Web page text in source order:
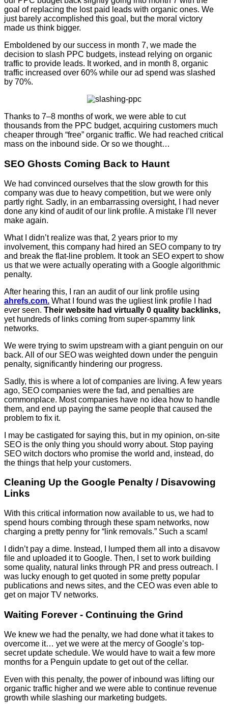
goal of replacing the lost paid leads with organic ones. We
just barely accomplished this goal, but the moral victory
made us think bigger.
Emboldened by our success in month 7, we made the
decision to slash PPC budgets, instead relying on organic
traffic to provide leads. It worked, and in month 8, organic
traffic increased over 60% while our ad spend was slashed
by 70%.
Thanks to 7–8 months of work, we were able to cut
thousands from the PPC budget, acquiring customers much
cheaper through “free” organic traffic. We had reached critical
mass on the inbound side. Or so we thought…
SEO Ghosts Coming Back to Haunt
We had convinced ourselves that the slow growth for this
company was due to heavy competition, but we were only
partly right. Sadly, in an embarrassing oversight, I had never
done any kind of audit of our link profile. A mistake I’ll never
make again.
What I didn’t realize was that, 2 years prior to my
involvement, this company had hired an SEO company to try
and break the flat-line problem. It took an SEO expert to show
us that we were actually operating with a Google algorithmic
penalty.
After hearing this, I ran an audit of our link profile using
ahrefs.com. What I found was the ugliest link profile I had
ever seen. Their website had virtually 0 quality backlinks,
yet hundreds of links coming from super-spammy link
networks.
We were trying to swim upstream with a giant penguin on our
back. All of our SEO was weighted down under the penguin
penalty, significantly hindering our progress.
Sadly, this is where a lot of companies are living. A few years
ago, SEO companies were the fad, and penalties are
commonplace. Most companies have no idea how to handle
them, and end up paying the same people that caused the
problem to fix it.
I may be castigated for saying this, but in my opinion, on-site
SEO is the only thing you should worry about. Stop paying
SEO witch doctors who promise the world and, instead, do
the things that help your customers.
Cleaning Up the Google Penalty / Disavowing
Links
With this critical information now available to us, we had to
spend hours combing through these spam networks, now
charging a pretty penny for “link removals.” Such a scam!
I didn’t pay a dime. Instead, I lumped them all into a disavow
file and uploaded it to Google. Then, I set to work building
some quality, natural links through PR and press outreach. I
was lucky enough to get quoted in some pretty popular
publications and news sites, and the CEO was even able to
get on major TV networks.
Waiting Forever - Continuing the Grind
We knew we had the penalty, we had done what it takes to
overcome it… yet we were at the mercy of Google’s top-
secret update schedule. We would have to wait a few more
months for a Penguin update to get out of the cellar.
Even with this penalty, the power of inbound was lifting our
organic traffic higher and we were able to continue revenue
growth while slashing our marketing budgets.